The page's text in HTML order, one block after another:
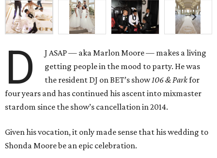
D
J ASAP — aka Marlon Moore — makes a living
getting people in the mood to party. He was
the resident DJ on BET’s show 106 & Parkfor
four years and has continued his ascent into mixmaster
stardom since the show’s cancellation in 2014.
Given his vocation, it only made sense that his wedding to
Shonda Moore be an epic celebration.